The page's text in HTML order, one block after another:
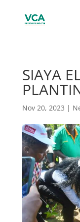
SIAYA
Nov 20, 2023 |